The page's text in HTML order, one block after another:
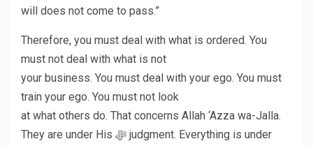
will does not come to pass.”
Therefore, you must deal with what is ordered. You
must not deal with what is not
your business. You must deal with your ego. You must
train your ego. You must not look
at what others do. That concerns Allah ‘Azza wa-Jalla.
They are under His ﷻ judgment. Everything is under